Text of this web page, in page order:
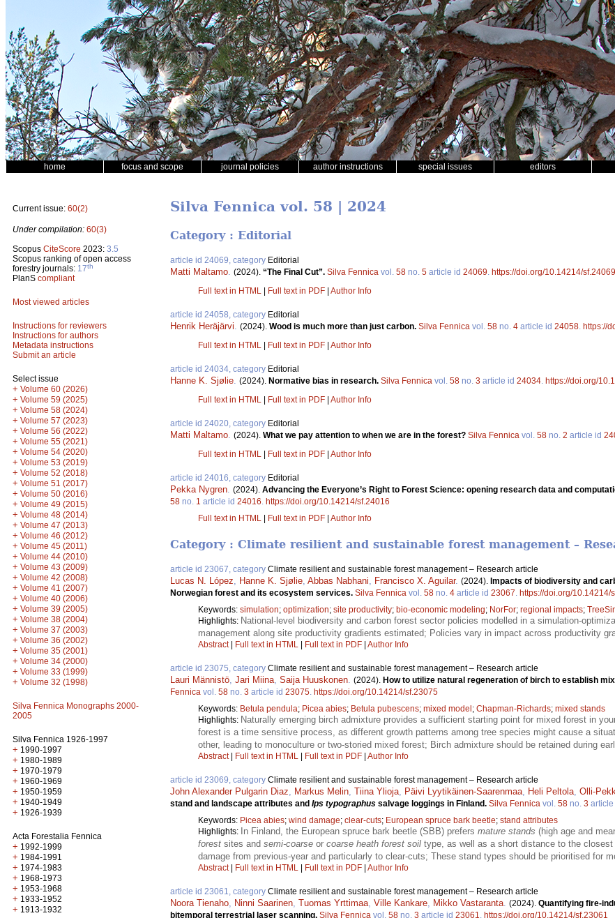
home focus and scope journal policies author instructions special issues editors
Current issue: 60(2)
Under compilation: 60(3)
Scopus CiteScore 2023: 3.5
Scopus ranking of open access
forestry journals: 17th
PlanS compliant
Most viewed articles
Instructions for reviewers
Instructions for authors
Metadata instructions
Submit an article
Select issue
+ Volume 60 (2026)
+ Volume 59 (2025)
+ Volume 58 (2024)
+ Volume 57 (2023)
+ Volume 56 (2022)
+ Volume 55 (2021)
+ Volume 54 (2020)
+ Volume 53 (2019)
+ Volume 52 (2018)
+ Volume 51 (2017)
+ Volume 50 (2016)
+ Volume 49 (2015)
+ Volume 48 (2014)
+ Volume 47 (2013)
+ Volume 46 (2012)
+ Volume 45 (2011)
+ Volume 44 (2010)
+ Volume 43 (2009)
+ Volume 42 (2008)
+ Volume 41 (2007)
+ Volume 40 (2006)
+ Volume 39 (2005)
+ Volume 38 (2004)
+ Volume 37 (2003)
+ Volume 36 (2002)
+ Volume 35 (2001)
+ Volume 34 (2000)
+ Volume 33 (1999)
+ Volume 32 (1998)
Silva Fennica Monographs 2000-
2005
Silva Fennica 1926-1997
+ 1990-1997
+ 1980-1989
+ 1970-1979
+ 1960-1969
+ 1950-1959
+ 1940-1949
+ 1926-1939
Acta Forestalia Fennica
+ 1992-1999
+ 1984-1991
+ 1974-1983
+ 1968-1973
+ 1953-1968
+ 1933-1952
+ 1913-1932
Silva Fennica vol. 58 | 2024
Category : Editorial
article id 24069, category Editorial
Matti Maltamo (2024). “The Final Cut”. Silva Fennica vol. 58 no. 5 article id 24069 https://doi.org/10.14214/sf.24069
Full text in HTML | Full text in PDF | Author Info
article id 24058, category Editorial
Henrik Heräjärvi (2024). Wood is much more than just carbon. Silva Fennica vol. 58 no. 4 article id 24058 https://
Full text in HTML | Full text in PDF | Author Info
article id 24034, category Editorial
Hanne K. Sjølie (2024). Normative bias in research. Silva Fennica vol. 58 no. 3 article id 24034 https://doi.org/
Full text in HTML | Full text in PDF | Author Info
article id 24020, category Editorial
Matti Maltamo (2024). What we pay attention to when we are in the forest? Silva Fennica vol. 58 no. 2 article id
Full text in HTML | Full text in PDF | Author Info
article id 24016, category Editorial
Pekka Nygren (2024). Advancing the Everyone’s Right to Forest Science: opening research data and
58 no. 1 article id 24016 https://doi.org/10.14214/sf.24016
Full text in HTML | Full text in PDF | Author Info
Category : Climate resilient and sustainable forest management –
article id 23067, category Climate resilient and sustainable forest management – Research article
Lucas N. López, Hanne K. Sjølie, Abbas Nabhani, Francisco X. Aguilar. (2024). Impacts of biodiversity and
Norwegian forest and its ecosystem services. Silva Fennica vol. 58 no. 4 article id 23067. https://doi.org/10.14214/
Keywords: simulation; optimization; site productivity; bio-economic modeling; NorFor; regional impacts;
Highlights: National-level biodiversity and carbon forest sector policies modelled in a simulation-
management along site productivity gradients estimated; Policies vary in impact across productivity
Abstract| Full text in HTML Full text in PDF Author Info
article id 23075, category Climate resilient and sustainable forest management – Research article
Lauri Männistö, Jari Miina, Saija Huuskonen. (2024). How to utilize natural regeneration of birch to establish
Fennica vol. 58 no. 3 article id 23075. https://doi.org/10.14214/sf.23075
Keywords: Betula pendula; Picea abies; Betula pubescens; mixed model ; Chapman-Richards; mixed stands
Highlights: Naturally emerging birch admixture provides a sufficient starting point for mixed forest in
forest is a time sensitive process, as different growth patterns among tree species might cause a
other, leading to monoculture or two-storied mixed forest; Birch admixture should be retained during
Abstract| Full text in HTML Full text in PDF Author Info
article id 23069, category Climate resilient and sustainable forest management – Research article
John Alexander Pulgarin Diaz, Markus Melin, Tiina Ylioja, Päivi Lyytikäinen-Saarenmaa, Heli Peltola, Olli-
stand and landscape attributes and Ips typographus salvage loggings in Finland. Silva Fennica vol. 58 no. 3 article
Keywords: Picea abies; wind damage; clear-cuts; European spruce bark beetle; stand attributes
Highlights: In Finland, the European spruce bark beetle (SBB) prefers mature stands (high age and
forest sites and semi-coarse or coarse heath forest soil type, as well as a short distance to the
damage from previous-year and particularly to clear-cuts; These stand types should be prioritised for
Abstract| Full text in HTML Full text in PDF Author Info
article id 23061, category Climate resilient and sustainable forest management – Research article
Noora Tienaho, Ninni Saarinen, Tuomas Yrttimaa, Ville Kankare, Mikko Vastaranta. (2024). Quantifying fire-
bitemporal terrestrial laser scanning. Silva Fennica vol. 58 no. 3 article id 23061. https://doi.org/10.14214/sf.23061